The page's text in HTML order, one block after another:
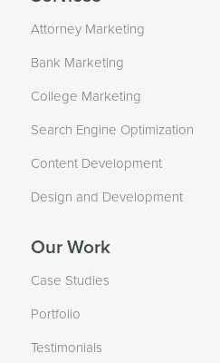
Attorney Marketing
Bank Marketing
College Marketing
Search Engine Optimization
Content Development
Design and Development
Our Work
Case Studies
Portfolio
Testimonials